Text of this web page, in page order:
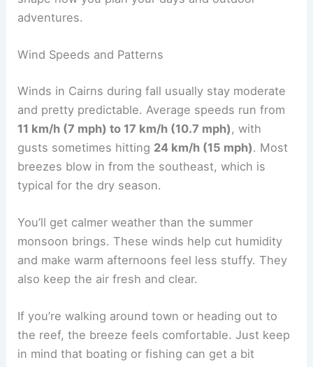
adventures.
Wind Speeds and Patterns
Winds in Cairns during fall usually stay moderate
and pretty predictable. Average speeds run from
11 km/h (7 mph) to 17 km/h (10.7 mph) , with
gusts sometimes hitting 24 km/h (15 mph). Most
breezes blow in from the southeast, which is
typical for the dry season.
You’ll get calmer weather than the summer
monsoon brings. These winds help cut humidity
and make warm afternoons feel less stuffy. They
also keep the air fresh and clear.
If you’re walking around town or heading out to
the reef, the breeze feels comfortable. Just keep
in mind that boating or fishing can get a bit